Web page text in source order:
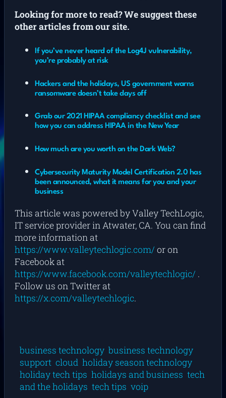
Looking for more to read? We suggest these
other articles from our site.
If you’ve never heard of the Log4J vulnerability,
you’re probably at risk
Hackers and the holidays, US government warns
ransomware doesn’t take days off
Grab our 2021 HIPAA compliancy checklist and see
how you can address HIPAA in the New Year
How much are you worth on the Dark Web?
Cybersecurity Maturity Model Certification 2.0 has
been announced, what it means for you and your
business
This article was powered by Valley TechLogic,
IT service provider in Atwater, CA. You can find
more information at
https://www.valleytechlogic.com/ or on
Facebook at
https://www.facebook.com/valleytechlogic/ .
Follow us on Twitter at
https://x.com/valleytechlogic.
business technology business technology
support cloud holiday season technology
holiday tech tips holidays and business tech
and the holidays tech tips voip